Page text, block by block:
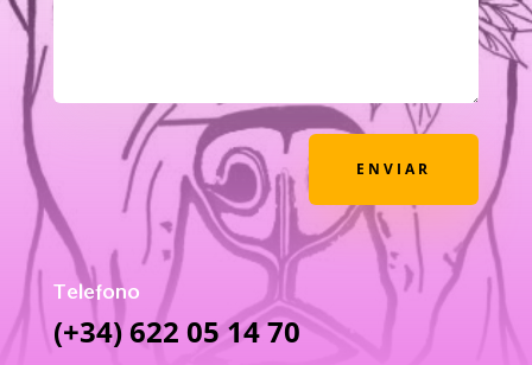
ENVIAR
Telefono
(+34) 622 05 14 70